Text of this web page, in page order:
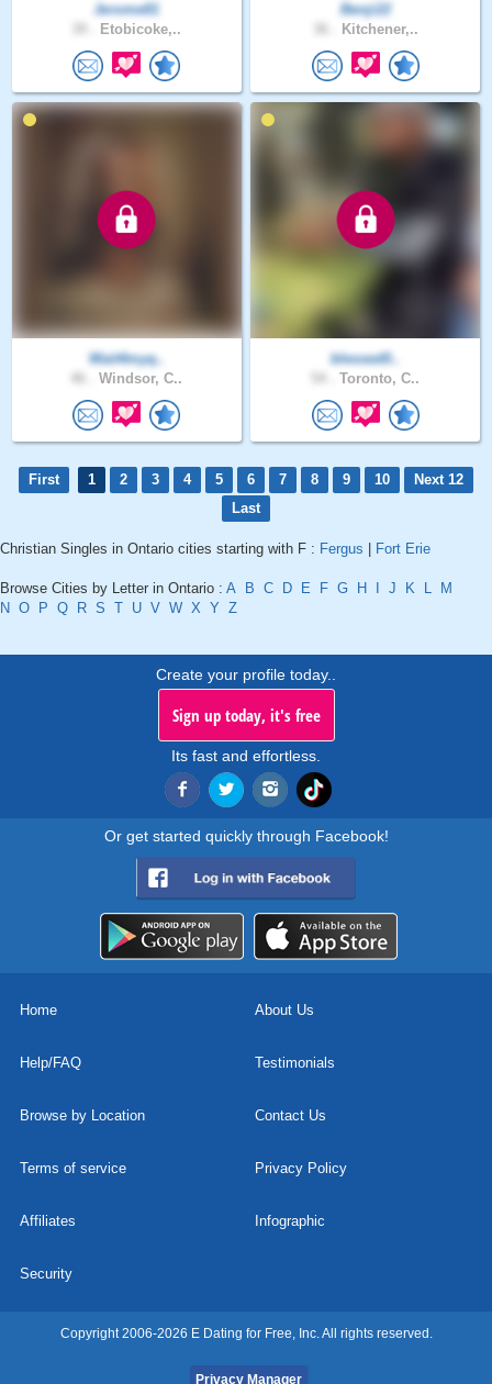
Jerome81
Etobicoke,..
Benji22
Kitchener,..
Wait4myq..
Windsor, C..
blessed0..
Toronto, C..
First 1 2 3 4 5 6 7 8 9 10
Next 12
Last
Christian Singles in Ontario cities starting with F : Fergus Fort Erie
Browse Cities by Letter in Ontario : A B C D E F G H J K L
M
N O P Q R S T U V W X Y Z
Create your profile today..
Sign up today, it's free
Its fast and effortless.
Or get started quickly through Facebook!
Home About Us
Help/FAQ Testimonials
Browse by Location Contact Us
Terms of service Privacy Policy
Affiliates Infographic
Security
Copyright 2006-2026 E Dating for Free, Inc. All rights reserved.
Privacy Manager